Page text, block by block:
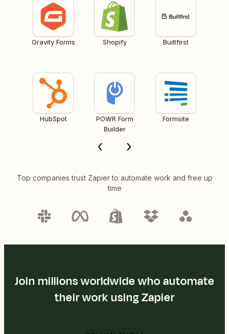
Gravity Forms Shopify Builtfirst
HubSpot
POWR Form
Builder
Formsite
Top companies trust Zapier to automate work and free up
time
Join millions worldwide who automate
their work using Zapier